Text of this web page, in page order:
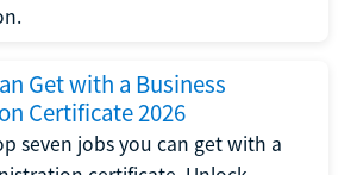
Get with a Business
Certificate 2026
seven jobs you can get with a